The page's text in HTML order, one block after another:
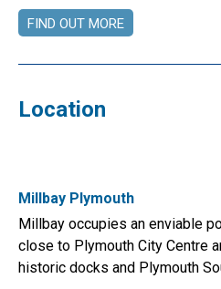
FIND OUT MORE
Location
Millbay Plymouth
Millbay occupies an enviable
close to Plymouth City Centre
historic docks and Plymouth